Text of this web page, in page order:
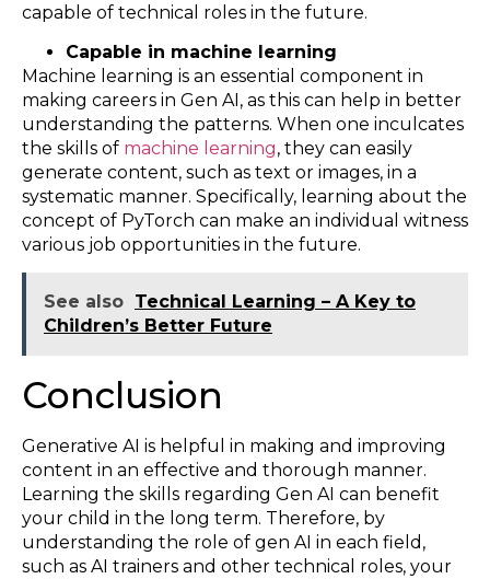
capable of technical roles in the future.
Capable in machine learning
Machine learning is an essential component in
making careers in Gen AI, as this can help in better
understanding the patterns. When one inculcates
the skills of machine learning, they can easily
generate content, such as text or images, in a
systematic manner. Specifically, learning about the
concept of PyTorch can make an individual witness
various job opportunities in the future.
See also Technical Learning – A Key to
Children’s Better Future
Conclusion
Generative AI is helpful in making and improving
content in an effective and thorough manner.
Learning the skills regarding Gen AI can benefit
your child in the long term. Therefore, by
understanding the role of gen AI in each field,
such as AI trainers and other technical roles, your